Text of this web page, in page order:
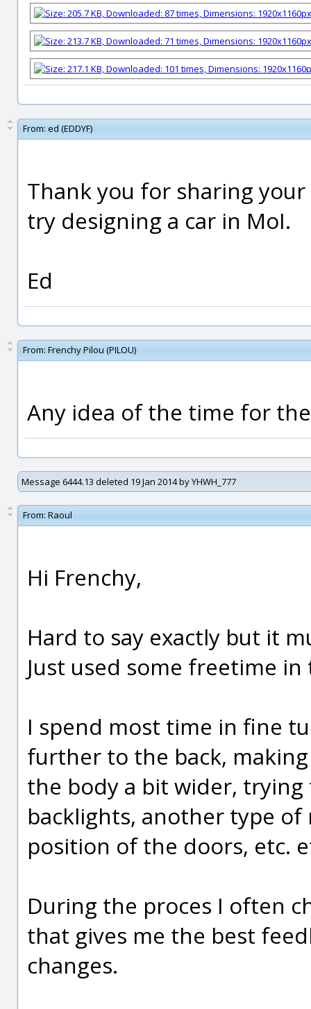
From: ed (EDDYF)
Thank you for sharing
try designing a car in MoI.
Ed
From: Frenchy Pilou (PILOU)
Any idea of the time for
Message 6444.13 deleted 19 Jan 2014 by YHWH_777
From: Raoul
Hi Frenchy,
Hard to say exactly but it
Just used some freetime
I spend most time in fine
further to the back,
the body a bit wider,
backlights, another type
position of the doors, etc.
During the proces I often
that gives me the best
changes.